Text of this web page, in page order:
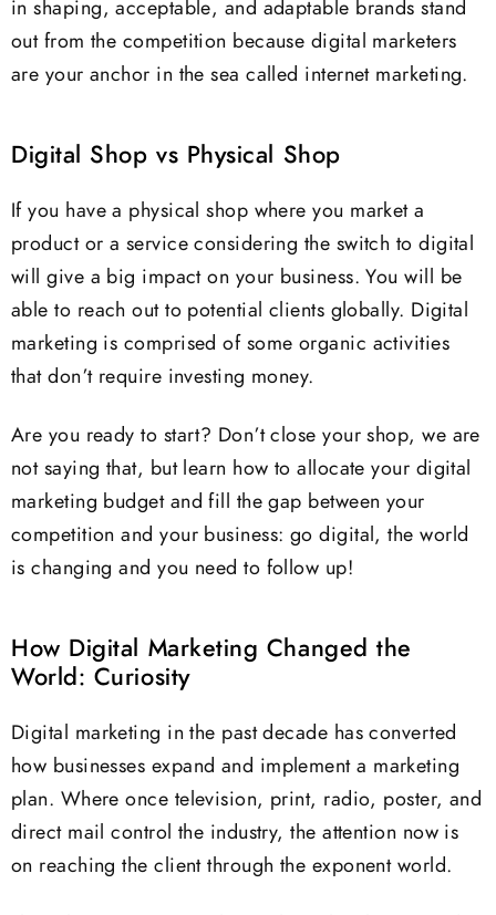
in shaping, acceptable, and adaptable brands stand
out from the competition because digital marketers
are your anchor in the sea called internet marketing.
Digital Shop vs Physical Shop
If you have a physical shop where you market a
product or a service considering the switch to digital
will give a big impact on your business. You will be
able to reach out to potential clients globally. Digital
marketing is comprised of some organic activities
that don’t require investing money.
Are you ready to start? Don’t close your shop, we are
not saying that, but learn how to allocate your digital
marketing budget and fill the gap between your
competition and your business: go digital, the world
is changing and you need to follow up!
How Digital Marketing Changed the
World: Curiosity
Digital marketing in the past decade has converted
how businesses expand and implement a marketing
plan. Where once television, print, radio, poster, and
direct mail control the industry, the attention now is
on reaching the client through the exponent world.